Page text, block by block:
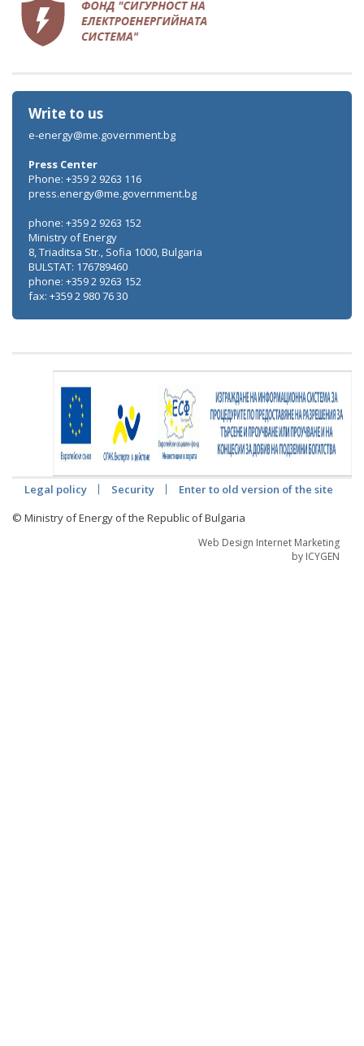
Write to us
e-energy@me.government.bg
Press Center
Phone: +359 2 9263 116
press.energy@me.government.bg
phone: +359 2 9263 152
Ministry of Energy
8, Triaditsa Str., Sofia 1000, Bulgaria
BULSTAT: 176789460
phone: +359 2 9263 152
fax: +359 2 980 76 30
Legal policy Security
Enter to old version of the site
© Ministry of Energy of the Republic of Bulgaria
Web Design Internet Marketing
by ICYGEN